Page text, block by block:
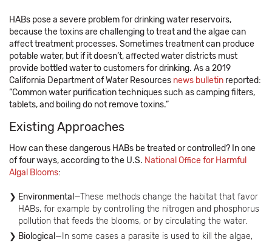
HABs pose a severe problem for drinking water reservoirs,
because the toxins are challenging to treat and the algae can
affect treatment processes. Sometimes treatment can produce
potable water, but if it doesn’t, affected water districts must
provide bottled water to customers for drinking. As a 2019
California Department of Water Resources news bulletin reported:
“Common water purification techniques such as camping filters,
tablets, and boiling do not remove toxins.”
Existing Approaches
How can these dangerous HABs be treated or controlled? In one
of four ways, according to the U.S. National Office for Harmful
Algal Blooms:
Environmental —These methods change the habitat that favor
HABs, for example by controlling the nitrogen and phosphorus
pollution that feeds the blooms, or by circulating the water.
Biological —In some cases a parasite is used to kill the algae,